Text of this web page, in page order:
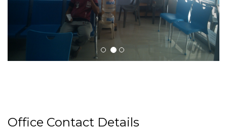
Office Contact Details